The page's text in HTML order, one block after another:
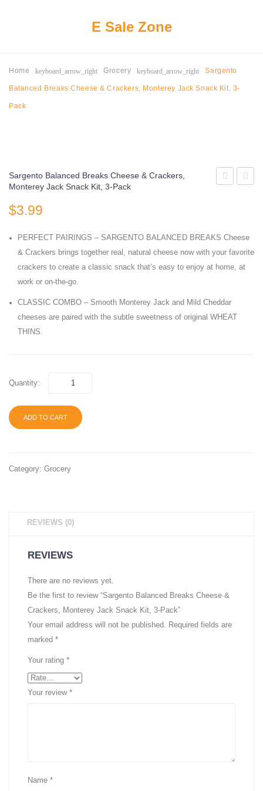
E Sale Zone
Home keyboard_arrow_right Grocery keyboard_arrow_right Sargento
Balanced Breaks Cheese & Crackers, Monterey Jack Snack Kit, 3-
Pack
Based
Tomato
Cracked
Mix
Variety
Sargento Balanced Breaks Cheese & Crackers,
Monterey Jack Snack Kit, 3-Pack
$3.99
PERFECT PAIRINGS – SARGENTO BALANCED BREAKS Cheese
& Crackers brings together real, natural cheese now with your favorite
crackers to create a classic snack that’s easy to enjoy at home, at
work or on-the-go.
CLASSIC COMBO – Smooth Monterey Jack and Mild Cheddar
cheeses are paired with the subtle sweetness of original WHEAT
THINS.
Quantity:
ADD TO CART
Category: Grocery
REVIEWS (0)
REVIEWS
There are no reviews yet.
Be the first to review “Sargento Balanced Breaks Cheese &
Crackers, Monterey Jack Snack Kit, 3-Pack”
Your email address will not be published. Required fields are
marked *
Your rating *
Your review *
Name *